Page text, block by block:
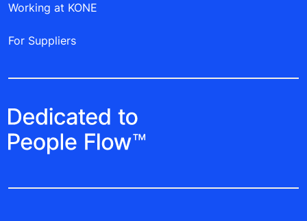
Working at KONE
For Suppliers